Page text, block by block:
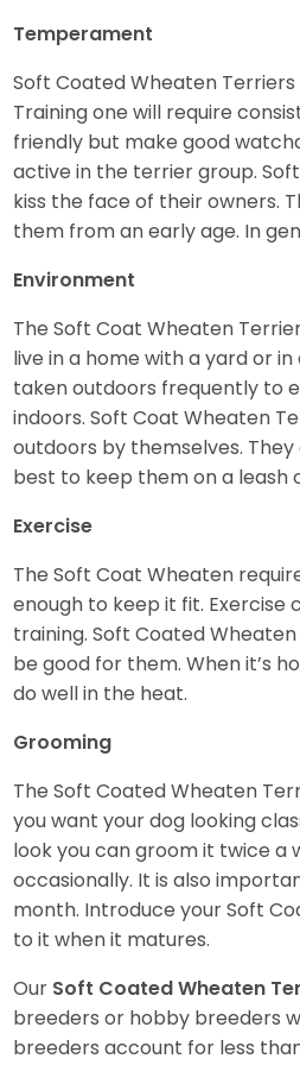
Temperament
Soft Coated Wheaten
Training one will require
friendly but make good
active in the terrier group.
kiss the face of their owners.
them from an early age. In
Environment
The Soft Coat Wheaten
live in a home with a yard or
taken outdoors frequently to
indoors. Soft Coat Wheaten
outdoors by themselves.
best to keep them on a leash
Exercise
The Soft Coat Wheaten
enough to keep it fit. Exercise
training. Soft Coated
be good for them. When it’s
do well in the heat.
Grooming
The Soft Coated Wheaten
you want your dog looking
look you can groom it twice a
occasionally. It is also
month. Introduce your Soft
to it when it matures.
Our Soft Coated Wheaten
breeders or hobby breeders
breeders account for less